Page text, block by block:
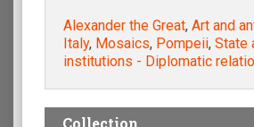
Alexander the Great, Art and
Italy, Mosaics, Pompeii, State
institutions - Diplomatic